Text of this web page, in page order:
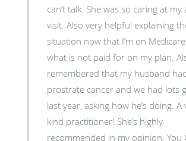
can’t talk. She was so caring at my
visit. Also very helpful explaining
situation now that I’m on
what is not paid for on my plan.
remembered that my husband
prostrate cancer and we had lots
last year, asking how he’s doing. A
kind practitioner! She’s highly
recommended in my opinion. You